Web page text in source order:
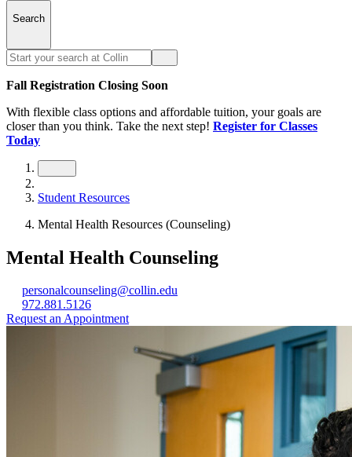
Search
Fall Registration Closing Soon
With flexible class options and affordable tuition, your goals are
closer than you think. Take the next step! Register for Classes
Today
Student Resources
Mental Health Resources (Counseling)
Mental Health Counseling
personalcounseling@collin.edu
972.881.5126
Request an Appointment